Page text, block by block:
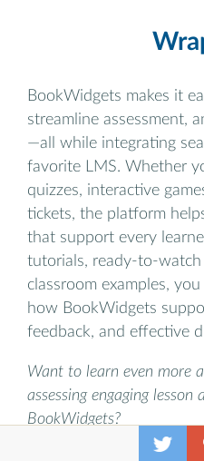
BookWidgets makes it
streamline assessment,
—all while integrating
favorite LMS. Whether
quizzes, interactive
tickets, the platform
that support every
tutorials, ready-to-watch
classroom examples,
how BookWidgets
feedback, and effective
Want to learn even more
assessing engaging
BookWidgets?